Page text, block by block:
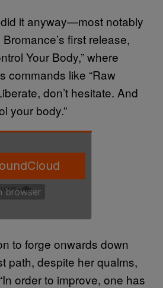
it anyway—most notably
first release,
Your Body,” where
commands like “Raw
don’t hesitate. And
your body.”
to forge onwards down
path, despite her qualms,
order to improve, one has